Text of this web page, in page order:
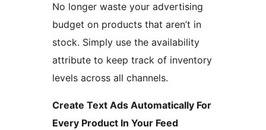
No longer waste your advertising
budget on products that aren’t in
stock. Simply use the availability
attribute to keep track of inventory
levels across all channels.
Create Text Ads Automatically For
Every Product In Your Feed